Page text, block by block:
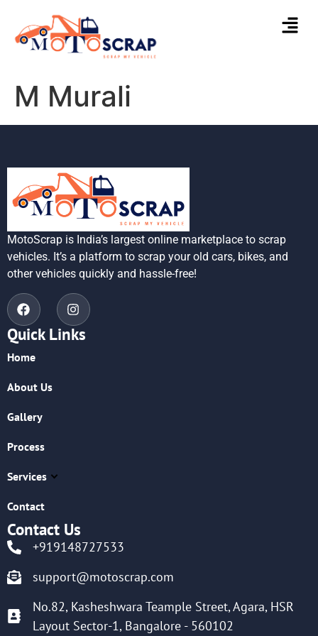
M Murali
MotoScrap is India’s largest online marketplace to scrap
vehicles. It’s a platform to scrap your old cars, bikes, and
other vehicles quickly and hassle-free!
Quick Links
Home
About Us
Gallery
Process
Services
Contact
Contact Us
+919148727533
support@motoscrap.com
No.82, Kasheshwara Teample Street, Agara, HSR
Layout Sector-1, Bangalore - 560102